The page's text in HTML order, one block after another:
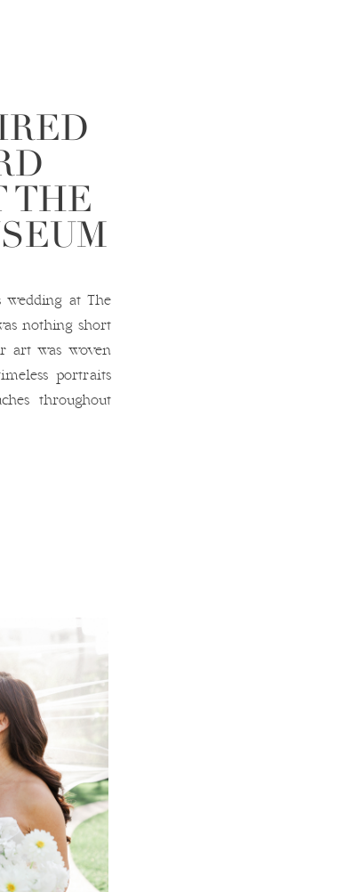
THE
wedding at The
nothing short
art was woven
portraits
throughout
[…]